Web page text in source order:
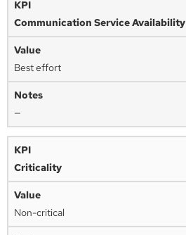
Communication Service Availability
Best effort
—
Criticality
Non-critical